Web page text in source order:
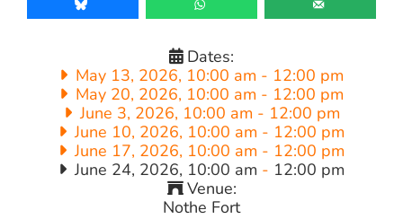
Dates:
May 13, 2026, 10:00 am - 12:00 pm
May 20, 2026, 10:00 am - 12:00 pm
June 3, 2026, 10:00 am - 12:00 pm
June 10, 2026, 10:00 am - 12:00 pm
June 17, 2026, 10:00 am - 12:00 pm
June 24, 2026, 10:00 am - 12:00 pm
Venue:
Nothe Fort